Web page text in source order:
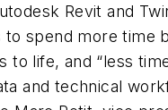
Revit and
to spend more time
to life, and “less
and technical